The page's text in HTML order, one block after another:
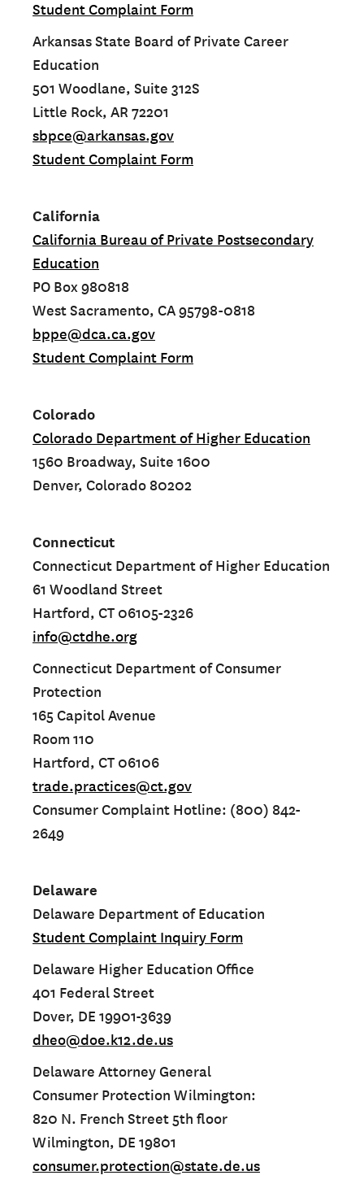
Student Complaint Form
Arkansas State Board of Private Career
Education
501 Woodlane, Suite 312S
Little Rock, AR 72201
sbpce@arkansas.gov
Student Complaint Form
California
California Bureau of Private Postsecondary
Education
PO Box 980818
West Sacramento, CA 95798-0818
bppe@dca.ca.gov
Student Complaint Form
Colorado
Colorado Department of Higher Education
1560 Broadway, Suite 1600
Denver, Colorado 80202
Connecticut
Connecticut Department of Higher Education
61 Woodland Street
Hartford, CT 06105-2326
info@ctdhe.org
Connecticut Department of Consumer
Protection
165 Capitol Avenue
Room 110
Hartford, CT 06106
trade.practices@ct.gov
Consumer Complaint Hotline: (800) 842-
2649
Delaware
Delaware Department of Education
Student Complaint Inquiry Form
Delaware Higher Education Office
401 Federal Street
Dover, DE 19901-3639
dheo@doe.k12.de.us
Delaware Attorney General
Consumer Protection Wilmington:
820 N. French Street 5th floor
Wilmington, DE 19801
consumer.protection@state.de.us